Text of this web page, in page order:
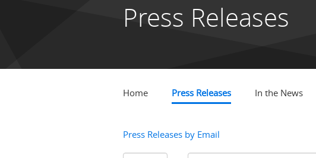
Press Releases
Home Press Releases In the News
Press Releases by Email